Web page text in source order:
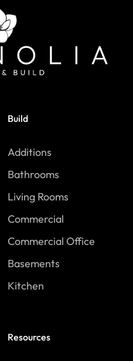
Build
Additions
Bathrooms
Living Rooms
Commercial
Commercial Office
Basements
Kitchen
Resources